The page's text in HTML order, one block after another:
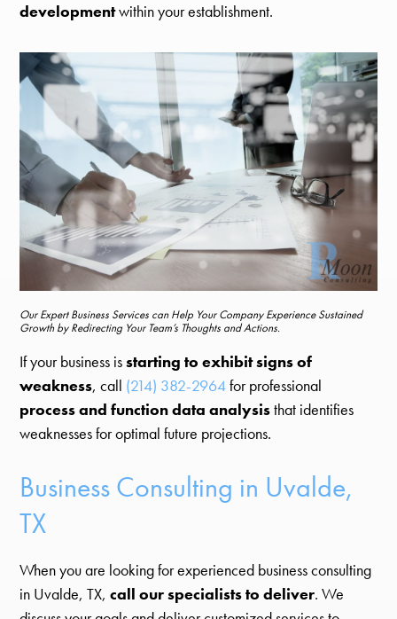
developmentwithin your establishment.
Our Expert Business Services can Help Your Company Experience Sustained
Growth by Redirecting Your Team’s Thoughts and Actions.
If your business isstarting to exhibit signs of
weakness, call (214) 382-2964for professional
process and function data analysisthat identifies
weaknesses for optimal future projections.
Business Consulting in Uvalde,
TX
When you are looking for experienced business consulting
in Uvalde, TX,call our specialists to deliver. We